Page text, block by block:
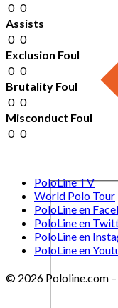
0 0
Assists
0 0
Exclusion Foul
0 0
Brutality Foul
0 0
Misconduct Foul
0 0
PoloLine TV
World Polo Tour
PoloLine en
PoloLine en
PoloLine en
PoloLine en
© 2026 Pololine.com